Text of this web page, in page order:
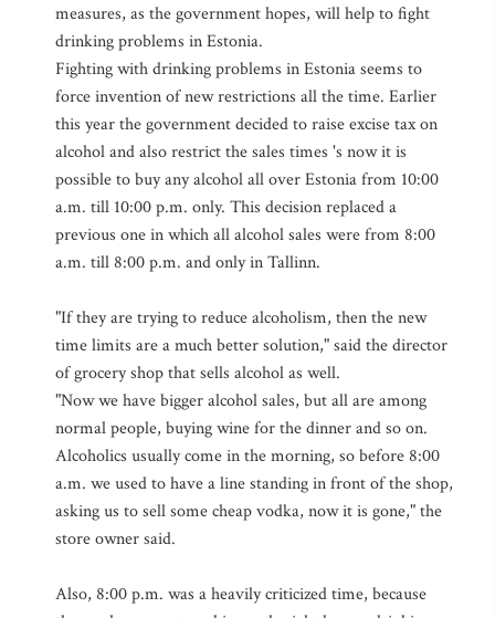
measures, as the government hopes, will help to fight
drinking problems in Estonia.
Fighting with drinking problems in Estonia seems to
force invention of new restrictions all the time. Earlier
this year the government decided to raise excise tax on
alcohol and also restrict the sales times 's now it is
possible to buy any alcohol all over Estonia from 10:00
a.m. till 10:00 p.m. only. This decision replaced a
previous one in which all alcohol sales were from 8:00
a.m. till 8:00 p.m. and only in Tallinn.
"If they are trying to reduce alcoholism, then the new
time limits are a much better solution," said the director
of grocery shop that sells alcohol as well.
"Now we have bigger alcohol sales, but all are among
normal people, buying wine for the dinner and so on.
Alcoholics usually come in the morning, so before 8:00
a.m. we used to have a line standing in front of the shop,
asking us to sell some cheap vodka, now it is gone," the
store owner said.
Also, 8:00 p.m. was a heavily criticized time, because